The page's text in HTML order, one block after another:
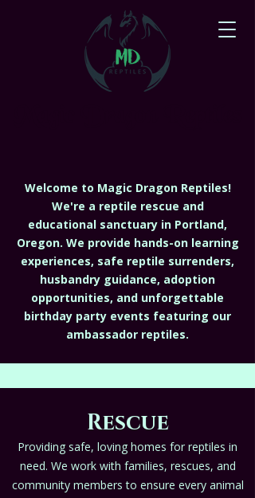
Welcome to Magic Dragon Reptiles!
We're a reptile rescue and
educational sanctuary in Portland,
Oregon. We provide hands-on learning
experiences, safe reptile surrenders,
husbandry guidance, adoption
opportunities, and unforgettable
birthday party events featuring our
ambassador reptiles.
Rescue
Providing safe, loving homes for reptiles in
need. We work with families, rescues, and
community members to ensure every animal